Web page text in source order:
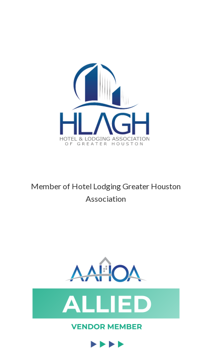
Member of Hotel Lodging Greater Houston
Association